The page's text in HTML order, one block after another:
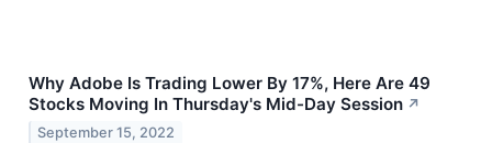
Why Adobe Is Trading Lower By 17%, Here Are 49
Stocks Moving In Thursday's Mid-Day Session ↗
September 15, 2022